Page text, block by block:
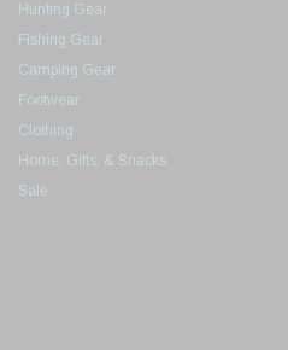
Hunting Gear
Fishing Gear
Camping Gear
Footwear
Clothing
Home, Gifts, & Snacks
Sale